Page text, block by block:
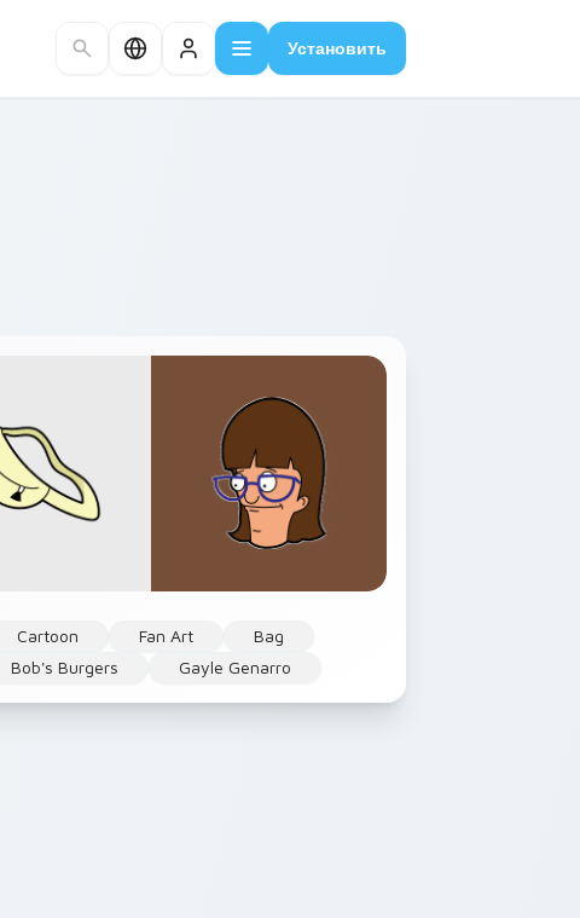
Установить
Cartoon Fan Art
Bag
Bob's Burgers
Gayle Genarro